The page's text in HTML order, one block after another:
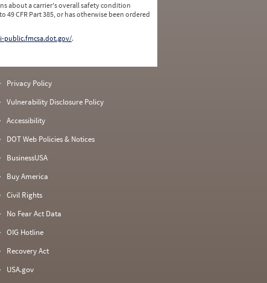
about a carrier's overall safety condition
49 CFR Part 385, or has otherwise been ordered
public.fmcsa.dot.gov/.
Privacy Policy
Vulnerability Disclosure Policy
Accessibility
DOT Web Policies & Notices
BusinessUSA
Buy America
Civil Rights
No Fear Act Data
OIG Hotline
Recovery Act
USA.gov